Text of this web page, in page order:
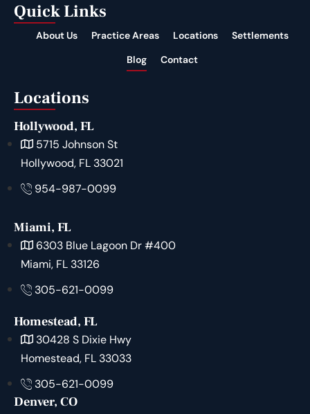
Quick Links
About Us Practice Areas Locations
Settlements
Blog
Contact
Locations
Hollywood, FL
5715 Johnson St
Hollywood, FL 33021
954-987-0099
Miami, FL
6303 Blue Lagoon Dr #400
Miami, FL 33126
305-621-0099
Homestead, FL
30428 S Dixie Hwy
Homestead, FL 33033
305-621-0099
Denver, CO